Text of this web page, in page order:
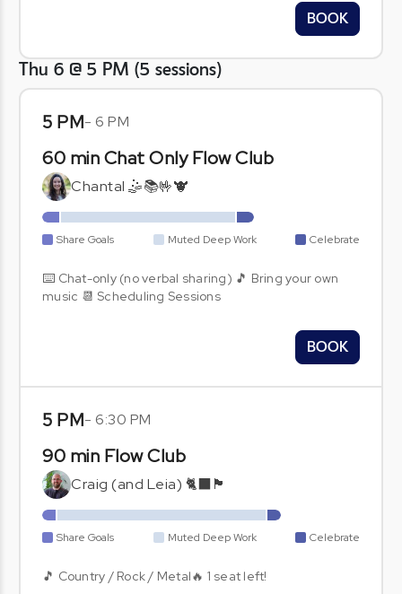
BOOK
Thu 6 @ 5 PM (5 sessions)
5 PM- 6 PM
60 min Chat Only Flow Club
Chantal 🤹📚🤟🐮
Share Goals Muted Deep Work Celebrate
⌨️ Chat-only (no verbal sharing) 🎵 Bring your own
music 📆 Scheduling Sessions
BOOK
5 PM- 6:30 PM
90 min Flow Club
Craig (and Leia) 🐈‍⬛🏴󠁧󠁢󠁳󠁣󠁴󠁿
Share Goals Muted Deep Work Celebrate
🎵 Country / Rock / Metal🔥 1 seat left!